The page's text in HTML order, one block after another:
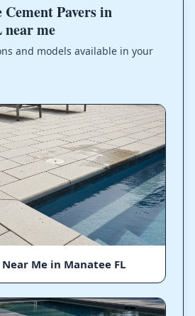
Cement Pavers in
near me
and models available in your
Me in Manatee FL